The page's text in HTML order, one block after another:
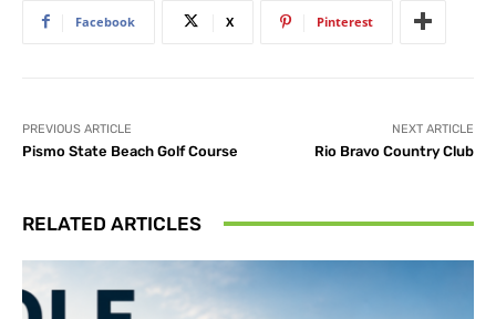
Facebook X Pinterest
PREVIOUS ARTICLE
Pismo State Beach Golf Course
NEXT ARTICLE
Rio Bravo Country Club
RELATED ARTICLES